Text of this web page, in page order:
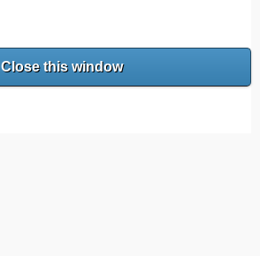
Close this window